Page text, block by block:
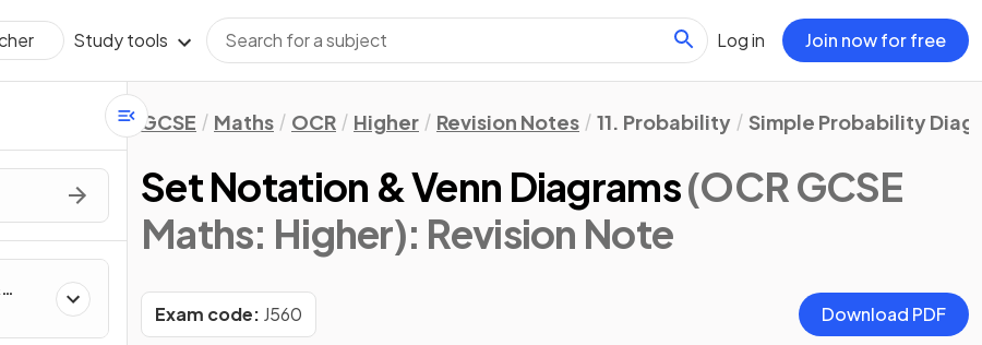
Study tools Log in Join now for free
GCSE Maths OCR Higher Revision Notes 11. Probability Simple Probability
Set Notation & Venn Diagrams(OCR GCSE
Maths: Higher): Revision Note
Exam code: J560 Download PDF